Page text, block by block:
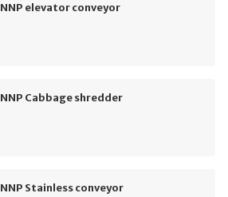
NNP elevator conveyor
NNP Cabbage shredder
NNP Stainless conveyor